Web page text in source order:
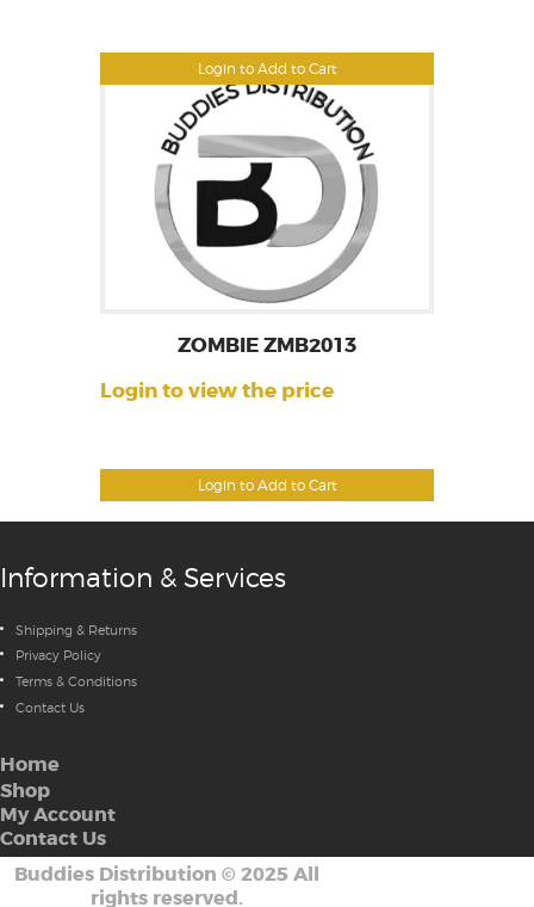
Login to Add to Cart
Login to Add to Cart
ZOMBIE ZMB2013
Login to view the price
Information & Services
Shipping & Returns
Privacy Policy
Terms & Conditions
Contact Us
Home
Shop
My Account
Contact Us
Buddies Distribution © 2025 All
rights reserved.